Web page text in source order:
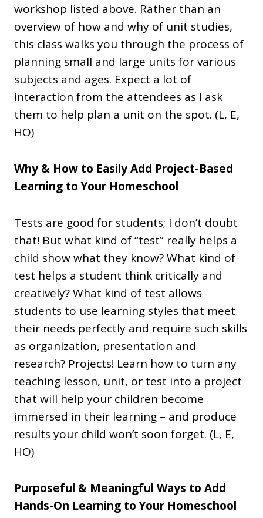
workshop listed above. Rather than an
overview of how and why of unit studies,
this class walks you through the process of
planning small and large units for various
subjects and ages. Expect a lot of
interaction from the attendees as I ask
them to help plan a unit on the spot. (L, E,
HO)
Why & How to Easily Add Project-Based
Learning to Your Homeschool
Tests are good for students; I don’t doubt
that! But what kind of “test” really helps a
child show what they know? What kind of
test helps a student think critically and
creatively? What kind of test allows
students to use learning styles that meet
their needs perfectly and require such skills
as organization, presentation and
research? Projects! Learn how to turn any
teaching lesson, unit, or test into a project
that will help your children become
immersed in their learning – and produce
results your child won’t soon forget. (L, E,
HO)
Purposeful & Meaningful Ways to Add
Hands-On Learning to Your Homeschool